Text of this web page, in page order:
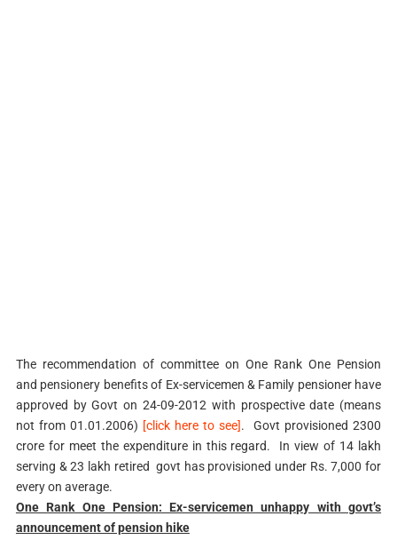
The recommendation of committee on One Rank One Pension
and pensionery benefits of Ex-servicemen & Family pensioner have
approved by Govt on 24-09-2012 with prospective date (means
not from 01.01.2006) [click here to see]. Govt provisioned 2300
crore for meet the expenditure in this regard. In view of 14 lakh
serving & 23 lakh retired govt has provisioned under Rs. 7,000 for
every on average.
One Rank One Pension: Ex-servicemen unhappy with govt’s
announcement of pension hike